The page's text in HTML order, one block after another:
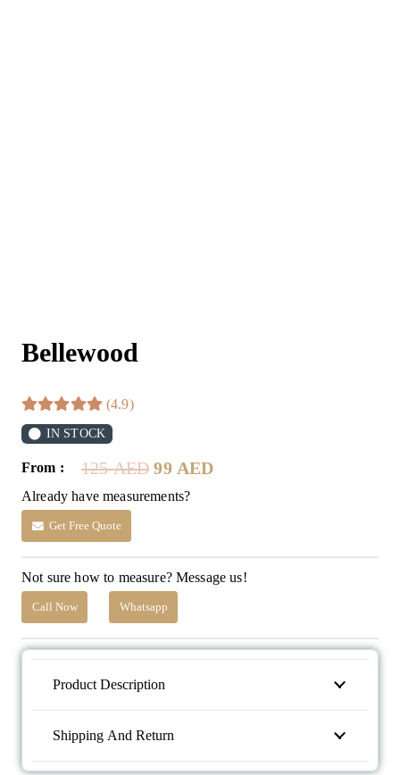
Bellewood
(4.9)
IN STOCK
From : 125AED Original
price
was:
99 AEDCurrent
Already have measurements?
Get Free Quote
Not sure how to measure? Message us!
Call Now Whatsapp
Product Description
Shipping And Return